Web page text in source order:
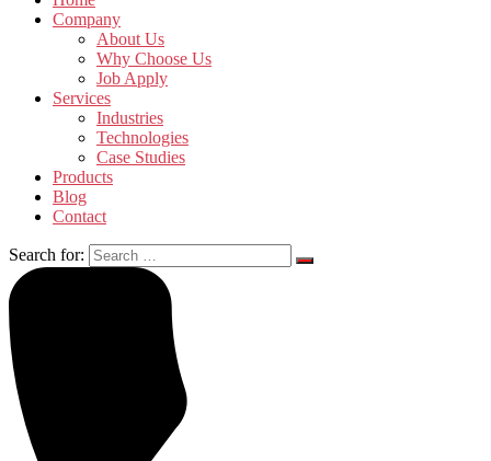
Company
About Us
Why Choose Us
Job Apply
Services
Industries
Technologies
Case Studies
Products
Blog
Contact
Search for: